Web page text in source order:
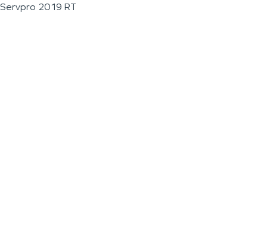
Servpro 2019 RT